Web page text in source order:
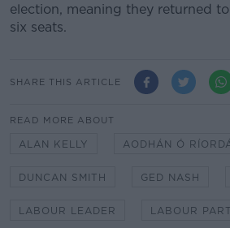
election, meaning they returned
six seats.
SHARE THIS ARTICLE
READ MORE ABOUT
ALAN KELLY AODHÁN Ó
DUNCAN SMITH GED NASH
LABOUR LEADER LABOUR